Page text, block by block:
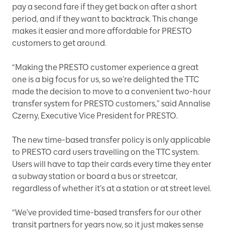
pay a second fare if they get back on after a short
period, and if they want to backtrack. This change
makes it easier and more affordable for PRESTO
customers to get around.
“Making the PRESTO customer experience a great
one is a big focus for us, so we’re delighted the TTC
made the decision to move to a convenient two-hour
transfer system for PRESTO customers,” said Annalise
Czerny, Executive Vice President for PRESTO.
The new time-based transfer policy is only applicable
to PRESTO card users travelling on the TTC system.
Users will have to tap their cards every time they enter
a subway station or board a bus or streetcar,
regardless of whether it’s at a station or at street level.
“We’ve provided time-based transfers for our other
transit partners for years now, so it just makes sense